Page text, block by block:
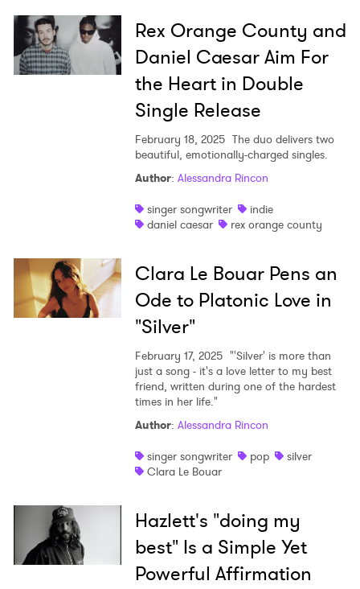
Rex Orange County and
Daniel Caesar Aim For
the Heart in Double
Single Release
February 18, 2025 The duo delivers two
beautiful, emotionally-charged singles.
Author: Alessandra Rincon
singer songwriter
indie
daniel caesar
rex orange county
Clara Le Bouar Pens an
Ode to Platonic Love in
"Silver"
February 17, 2025 "'Silver' is more than
just a song - it's a love letter to my best
friend, written during one of the hardest
times in her life."
Author: Alessandra Rincon
singer songwriter
pop
silver
Clara Le Bouar
Hazlett's "doing my
best" Is a Simple Yet
Powerful Affirmation
Ones to Watch
Newsletter
I have read and agree to thePrivacy Policy
SUBMIT >